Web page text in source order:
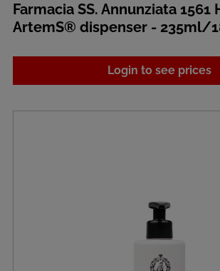
Farmacia SS. Annunziata 1561
ArtemS® dispenser - 235ml/
Login to see prices